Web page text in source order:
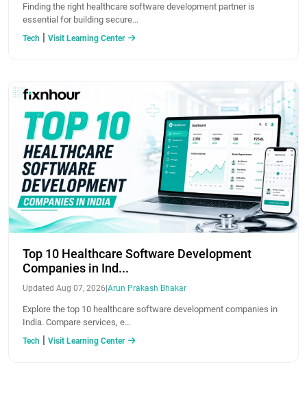
Finding the right healthcare software development partner is
essential for building secure...
Tech | Visit Learning Center
Top 10 Healthcare Software Development
Companies in Ind...
Updated Aug 07, 2026 Arun Prakash Bhakar
Explore the top 10 healthcare software development companies in
India. Compare services, e...
Tech Visit Learning Center